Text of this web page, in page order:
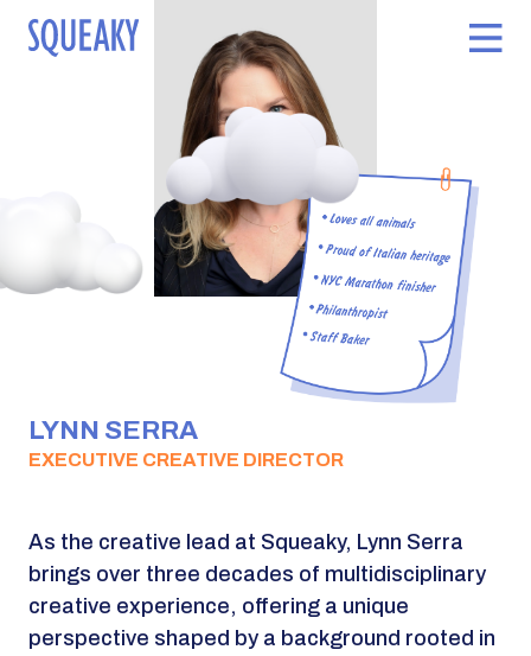
LYNN SERRA
EXECUTIVE CREATIVE DIRECTOR
As the creative lead at Squeaky, Lynn Serra
brings over three decades of multidisciplinary
creative experience, offering a unique
perspective shaped by a background rooted in